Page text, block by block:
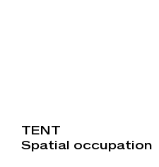
TENT
Spatial occupation